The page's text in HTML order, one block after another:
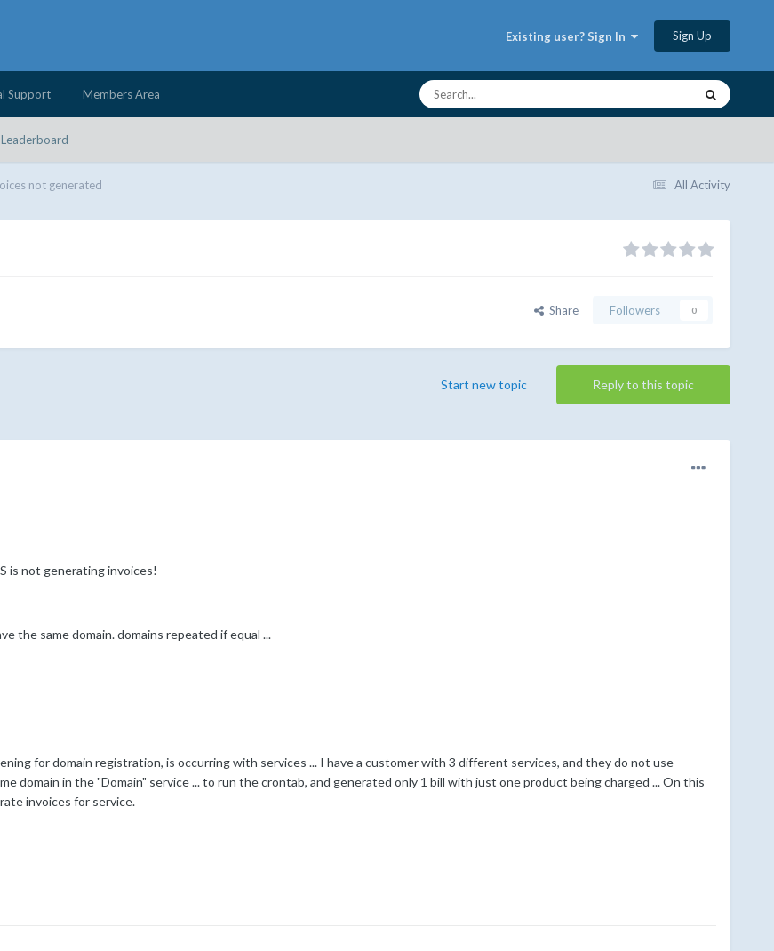
Existing user? Sign In Sign Up
Leaderboard
Support Members Area
All Activity
not generated
Share Followers 0
Reply to this topic
Start new topic
is not generating invoices!
the same domain. domains repeated if equal ...
for domain registration, is occurring with services ... I have a customer with 3 different services, and they do not use
domain in the "Domain" service ... to run the crontab, and generated only 1 bill with just one product being charged ... On this
invoices for service.